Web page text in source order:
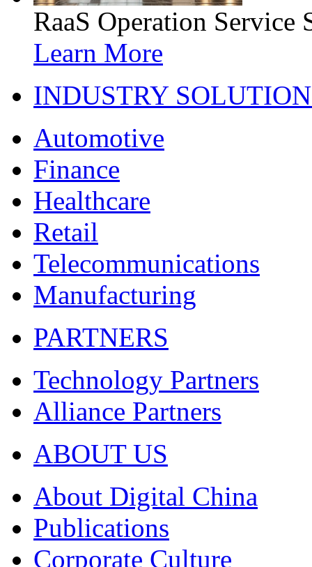
RaaS Operation Service
Learn More
INDUSTRY
Automotive
Finance
Healthcare
Retail
Telecommunications
Manufacturing
PARTNERS
Technology Partners
Alliance Partners
ABOUT US
About Digital China
Publications
Corporate Culture